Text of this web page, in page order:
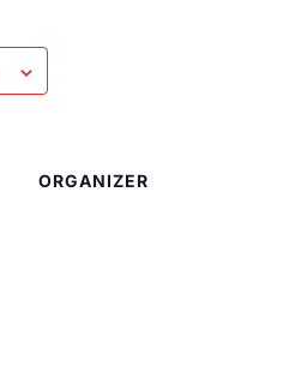
ORGANIZER